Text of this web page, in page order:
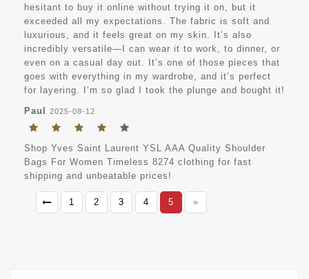
hesitant to buy it online without trying it on, but it
exceeded all my expectations. The fabric is soft and
luxurious, and it feels great on my skin. It’s also
incredibly versatile—I can wear it to work, to dinner, or
even on a casual day out. It’s one of those pieces that
goes with everything in my wardrobe, and it’s perfect
for layering. I’m so glad I took the plunge and bought it!
Paul
2025-08-12
Shop Yves Saint Laurent YSL AAA Quality Shoulder
Bags For Women Timeless 8274 clothing for fast
shipping and unbeatable prices!
1 2 3 4 5 »